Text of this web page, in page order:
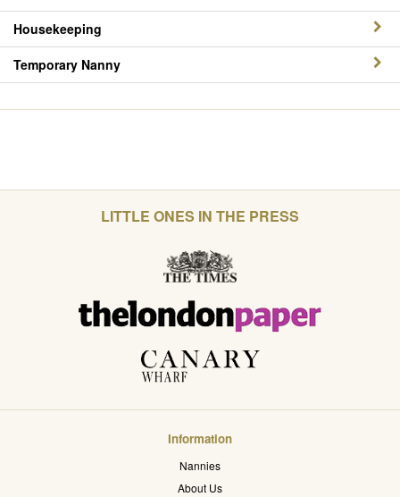
Housekeeping
Temporary Nanny
LITTLE ONES IN THE PRESS
Information
Nannies
About Us